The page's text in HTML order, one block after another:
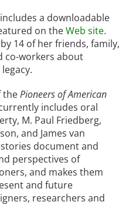
includes a downloadable
on theWeb site.
14 of her friends, family,
co-workers about
thePioneers of American
includes oral
M. Paul Friedberg,
and James van
document and
perspectives of
and makes them
and future
researchers and